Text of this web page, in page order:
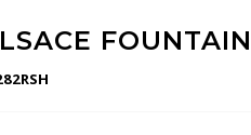
FOUNTAIN